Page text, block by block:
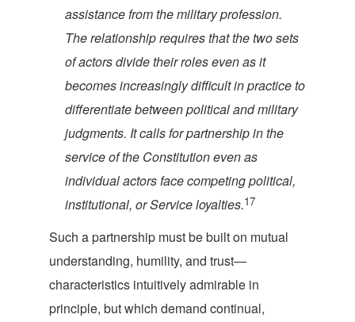
assistance from the military profession.
The relationship requires that the two sets
of actors divide their roles even as it
becomes increasingly difficult in practice to
differentiate between political and military
judgments. It calls for partnership in the
service of the Constitution even as
individual actors face competing political,
institutional, or Service loyalties.17
Such a partnership must be built on mutual
understanding, humility, and trust—
characteristics intuitively admirable in
principle, but which demand continual,